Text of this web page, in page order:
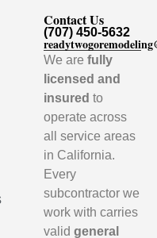
Contact Us
(707) 450-5632
We arefully
licensed and
insured to
operate across
all service areas
in California.
Every
subcontractor we
work with carries
validgeneral